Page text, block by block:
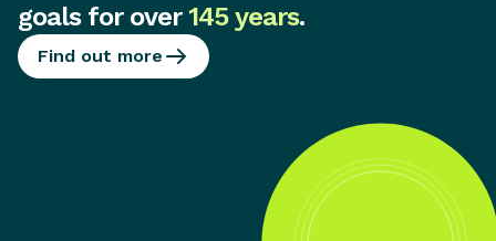
goals for over145 years.
Find out more